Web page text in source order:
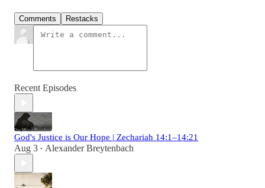
Comments Restacks
Recent Episodes
God's Justice is Our Hope | Zechariah 14:1–14:21
Aug 3 • Alexander Breytenbach